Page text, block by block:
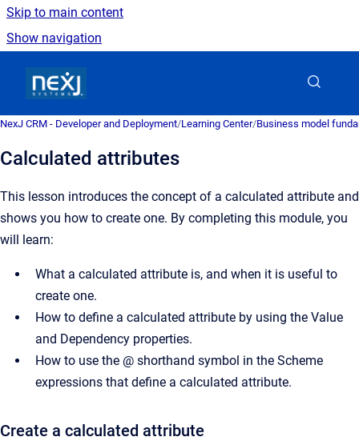
Skip to main content
Show navigation
NexJ CRM - Developer and Deployment/Learning Center/Business model
Calculated attributes
This lesson introduces the concept of a calculated attribute and
shows you how to create one. By completing this module, you
will learn:
What a calculated attribute is, and when it is useful to
create one.
How to define a calculated attribute by using the Value
and Dependency properties.
How to use the @ shorthand symbol in the Scheme
expressions that define a calculated attribute.
Create a calculated attribute